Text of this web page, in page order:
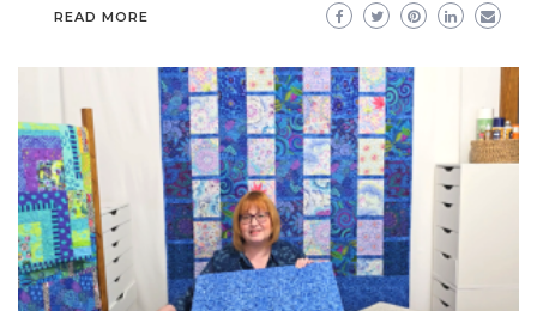
READ MORE